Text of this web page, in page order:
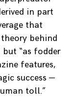
in part
that
behind
“as fodder
features,
success —
toll.”